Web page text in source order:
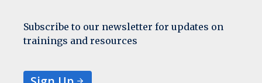
Subscribe to our newsletter for updates on
trainings and resources